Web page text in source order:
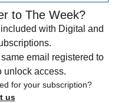
to The Week?
with Digital and
email registered to
unlock access.
for your subscription?
us